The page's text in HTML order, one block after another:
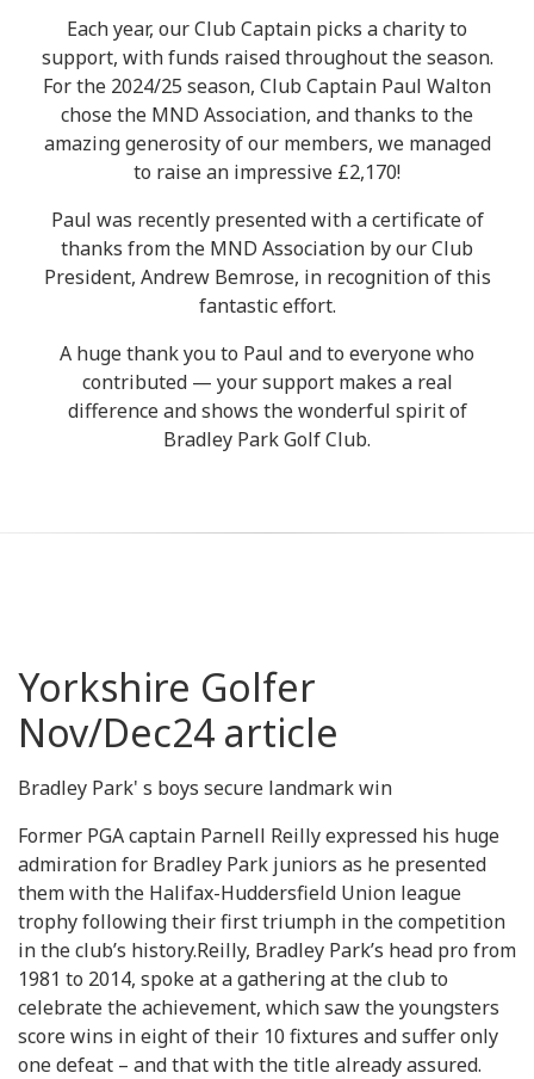
Each year, our Club Captain picks a charity to
support, with funds raised throughout the season.
For the 2024/25 season, Club Captain Paul Walton
chose the MND Association, and thanks to the
amazing generosity of our members, we managed
to raise an impressive £2,170!
Paul was recently presented with a certificate of
thanks from the MND Association by our Club
President, Andrew Bemrose, in recognition of this
fantastic effort.
A huge thank you to Paul and to everyone who
contributed — your support makes a real
difference and shows the wonderful spirit of
Bradley Park Golf Club.
Yorkshire Golfer
Nov/Dec24 article
Bradley Park' s boys secure landmark win
Former PGA captain Parnell Reilly expressed his huge
admiration for Bradley Park juniors as he presented
them with the Halifax-Huddersfield Union league
trophy following their first triumph in the competition
in the club’s history.Reilly, Bradley Park’s head pro from
1981 to 2014, spoke at a gathering at the club to
celebrate the achievement, which saw the youngsters
score wins in eight of their 10 fixtures and suffer only
one defeat – and that with the title already assured.